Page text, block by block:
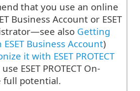
that you use an online
Business Account or ESET
also Getting
Business Account)
it with ESET PROTECT
ESET PROTECT On-
full potential.